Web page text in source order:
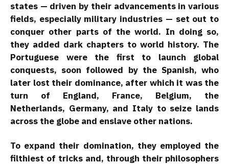
states — driven by their advancements in various
fields, especially military industries — set out to
conquer other parts of the world. In doing so,
they added dark chapters to world history. The
Portuguese were the first to launch global
conquests, soon followed by the Spanish, who
later lost their dominance, after which it was the
turn of England, France, Belgium, the
Netherlands, Germany, and Italy to seize lands
across the globe and enslave other nations.
To expand their domination, they employed the
filthiest of tricks and, through their philosophers